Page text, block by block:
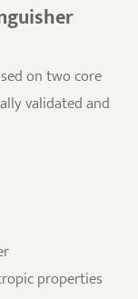
on two core
validated and
properties